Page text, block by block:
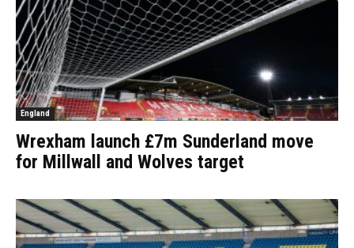
England
Wrexham launch £7m Sunderland move
for Millwall and Wolves target